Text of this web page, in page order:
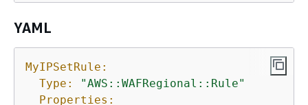
YAML
MyIPSetRule:
Type:
"AWS::WAFRegional::Rule"
Properties: